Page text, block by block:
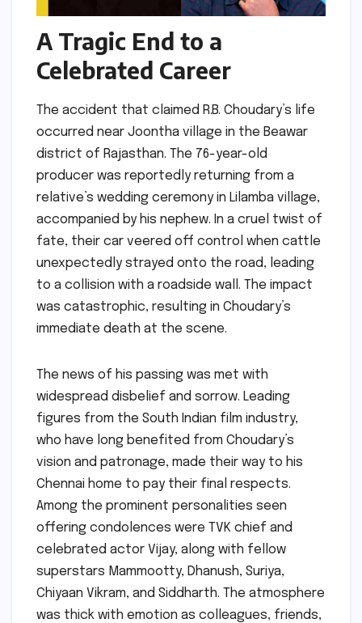
A Tragic End to a
Celebrated Career
The accident that claimed R.B. Choudary’s life
occurred near Joontha village in the Beawar
district of Rajasthan. The 76-year-old
producer was reportedly returning from a
relative’s wedding ceremony in Lilamba village,
accompanied by his nephew. In a cruel twist of
fate, their car veered off control when cattle
unexpectedly strayed onto the road, leading
to a collision with a roadside wall. The impact
was catastrophic, resulting in Choudary’s
immediate death at the scene.
The news of his passing was met with
widespread disbelief and sorrow. Leading
figures from the South Indian film industry,
who have long benefited from Choudary’s
vision and patronage, made their way to his
Chennai home to pay their final respects.
Among the prominent personalities seen
offering condolences were TVK chief and
celebrated actor Vijay, along with fellow
superstars Mammootty, Dhanush, Suriya,
Chiyaan Vikram, and Siddharth. The atmosphere
was thick with emotion as colleagues, friends,